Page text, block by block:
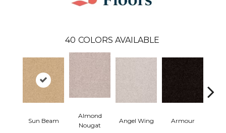
40 COLORS AVAILABLE
Sun Beam
Almond
Nougat
Angel Wing Armour